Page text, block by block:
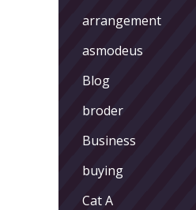
arrangement
asmodeus
Blog
broder
Business
buying
Cat A